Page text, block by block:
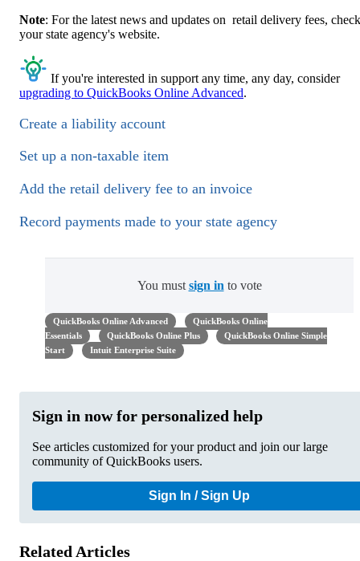
Note: For the latest news and updates on retail delivery fees, check
your state agency's website.
If you're interested in support any time, any day, consider
upgrading to QuickBooks Online Advanced.
Create a liability account
Set up a non-taxable item
Add the retail delivery fee to an invoice
Record payments made to your state agency
You must sign in to vote
QuickBooks Online Advanced
QuickBooks Online
Essentials
QuickBooks Online Plus
QuickBooks Online Simple
Start
Intuit Enterprise Suite
Sign in now for personalized help
See articles customized for your product and join our large
community of QuickBooks users.
Sign In / Sign Up
Related Articles